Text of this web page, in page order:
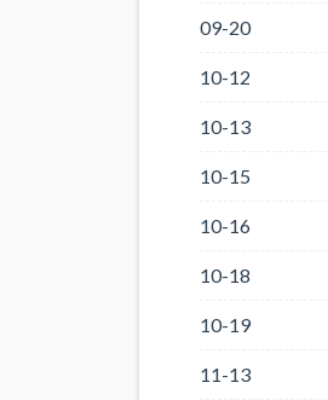
09-20
10-12
10-13
10-15
10-16
10-18
10-19
11-13